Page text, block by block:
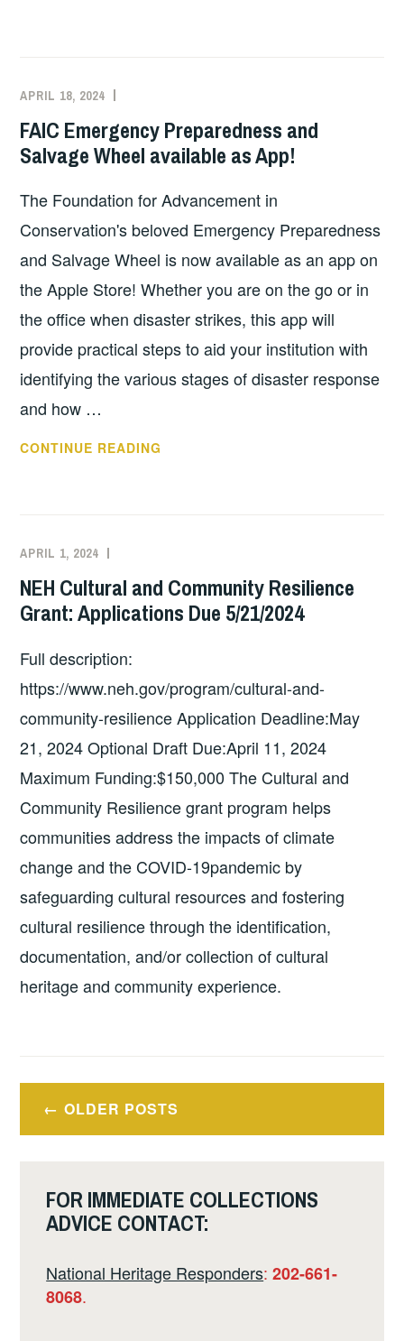
30,
2024
2PM
APRIL 18, 2024
COMMITTEE
COSTEP
MA
FAIC Emergency Preparedness and
Salvage Wheel available as App!
The Foundation for Advancement in
Conservation's beloved Emergency Preparedness
and Salvage Wheel is now available as an app on
the Apple Store! Whether you are on the go or in
the office when disaster strikes, this app will
provide practical steps to aid your institution with
identifying the various stages of disaster response
and how …
CONTINUE READING
AVAILABLE
AS
APRIL 1, 2024
COMMITTEE
COSTEP
MA
NEH Cultural and Community Resilience
Grant: Applications Due 5/21/2024
Full description:
https://www.neh.gov/program/cultural-and-
community-resilience Application Deadline:May
21, 2024 Optional Draft Due:April 11, 2024
Maximum Funding:$150,000 The Cultural and
Community Resilience grant program helps
communities address the impacts of climate
change and the COVID-19pandemic by
safeguarding cultural resources and fostering
cultural resilience through the identification,
documentation, and/or collection of cultural
heritage and community experience.
Posts
navigation
OLDER POSTS
FOR IMMEDIATE COLLECTIONS
ADVICE CONTACT:
National Heritage Responders:202-661-
8068.